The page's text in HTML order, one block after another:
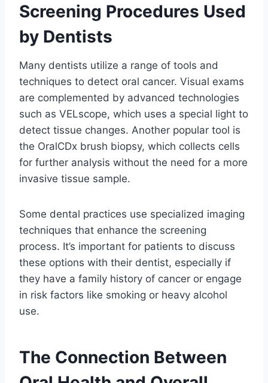
Screening Procedures Used
by Dentists
Many dentists utilize a range of tools and
techniques to detect oral cancer. Visual exams
are complemented by advanced technologies
such as VELscope, which uses a special light to
detect tissue changes. Another popular tool is
the OralCDx brush biopsy, which collects cells
for further analysis without the need for a more
invasive tissue sample.
Some dental practices use specialized imaging
techniques that enhance the screening
process. It’s important for patients to discuss
these options with their dentist, especially if
they have a family history of cancer or engage
in risk factors like smoking or heavy alcohol
use.
The Connection Between